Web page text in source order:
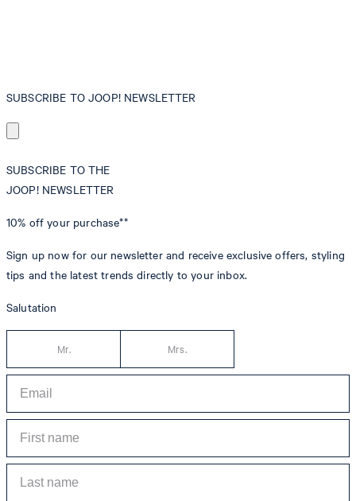
SUBSCRIBE TO JOOP! NEWSLETTER
SUBSCRIBE TO THE
JOOP! NEWSLETTER
10% off your purchase**
Sign up now for our newsletter and receive exclusive offers, styling
tips and the latest trends directly to your inbox.
Salutation
Mr. Mrs.